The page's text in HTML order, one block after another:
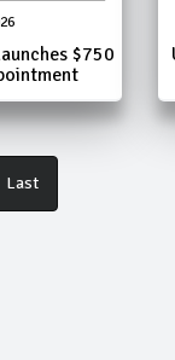
$750
LastLast